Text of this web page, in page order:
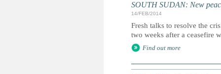
SOUTH SUDAN: New
14/FEB/2014
Fresh talks to resolve the
two weeks after a ceasefire
Find out more